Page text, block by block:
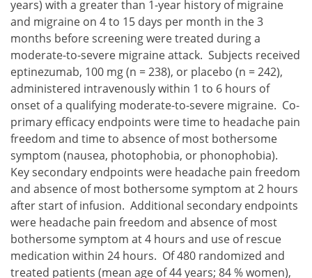
years) with a greater than 1-year history of migraine
and migraine on 4 to 15 days per month in the 3
months before screening were treated during a
moderate-to-severe migraine attack. Subjects received
eptinezumab, 100 mg (n = 238), or placebo (n = 242),
administered intravenously within 1 to 6 hours of
onset of a qualifying moderate-to-severe migraine. Co-
primary efficacy endpoints were time to headache pain
freedom and time to absence of most bothersome
symptom (nausea, photophobia, or phonophobia).
Key secondary endpoints were headache pain freedom
and absence of most bothersome symptom at 2 hours
after start of infusion. Additional secondary endpoints
were headache pain freedom and absence of most
bothersome symptom at 4 hours and use of rescue
medication within 24 hours. Of 480 randomized and
treated patients (mean age of 44 years; 84 % women),